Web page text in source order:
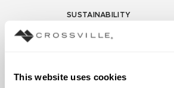
This website uses cookies
SUSTAINABILITY
Environmental
EPD – Optimization